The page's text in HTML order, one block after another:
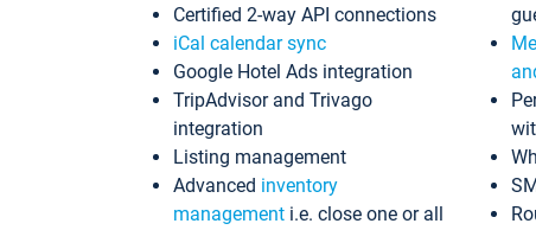
Certified 2-way API connections
iCal calendar sync
Google Hotel Ads integration
TripAdvisor and Trivago
integration
Listing management
Advanced inventory
management i.e. close one or all